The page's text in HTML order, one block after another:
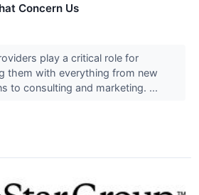
Concern Us
play a critical role for
them with everything from new
to consulting and marketing. ...